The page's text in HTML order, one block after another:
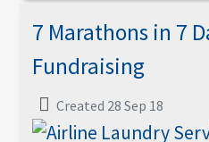
7 Marathons in 7
Fundraising
Created 28 Sep 18